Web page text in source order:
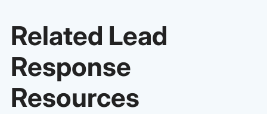
Related Lead
Response
Resources